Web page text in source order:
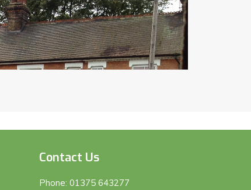
Contact Us
Phone: 01375 643277